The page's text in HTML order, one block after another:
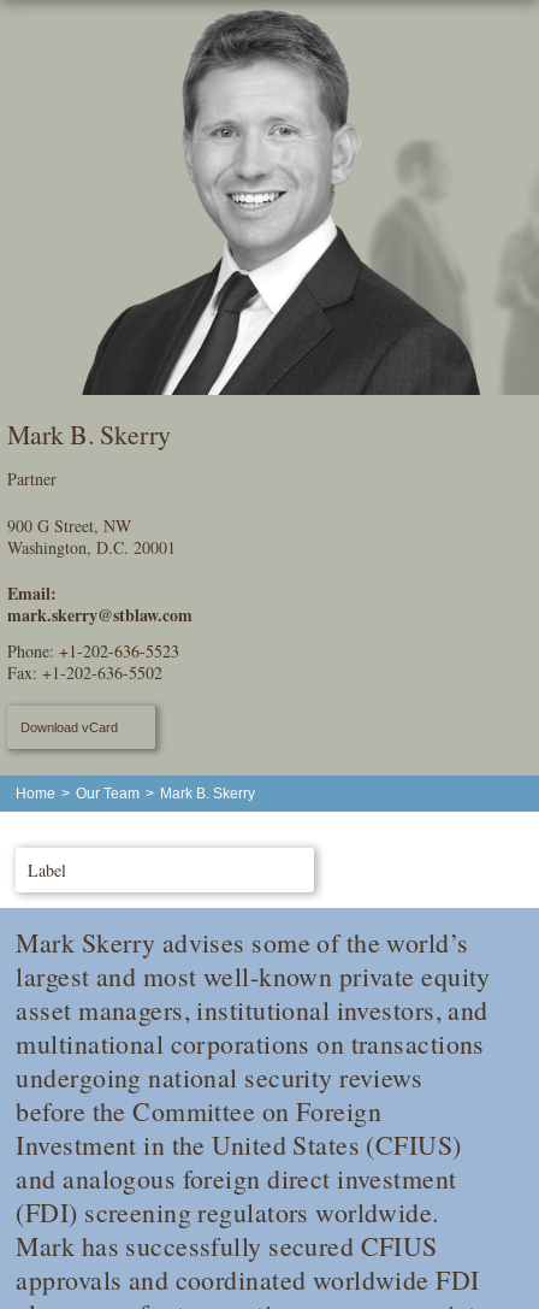
Skip
Mark B. Skerry
Partner
900 G Street, NW
Washington, D.C. 20001
Email:
mark.skerry@stblaw.com
Phone: +1-202-636-5523
Fax: +1-202-636-5502
Download vCard
Home > Our Team > Mark B. Skerry
Label
Mark Skerry advises some of the world’s
largest and most well-known private equity
asset managers, institutional investors, and
multinational corporations on transactions
undergoing national security reviews
before the Committee on Foreign
Investment in the United States (CFIUS)
and analogous foreign direct investment
(FDI) screening regulators worldwide.
Mark has successfully secured CFIUS
approvals and coordinated worldwide FDI